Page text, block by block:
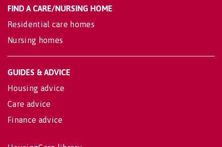
FIND A CARE/NURSING HOME
Residential care homes
Nursing homes
GUIDES & ADVICE
Housing advice
Care advice
Finance advice